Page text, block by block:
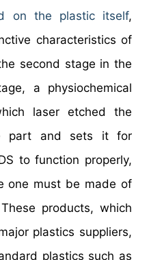
on the plastic itself,
characteristics of
second stage in the
a physiochemical
laser etched the
part and sets it for
to function properly,
one must be made of
products, which
plastics suppliers,
plastics such as